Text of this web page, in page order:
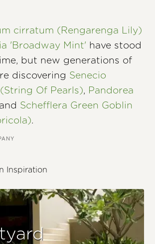
cirratum (Rengarenga Lily)
'Broadway Mint' have stood
but new generations of
discovering Senecio
Of Pearls), Pandorea
Schefflera Green Goblin
.
Inspiration